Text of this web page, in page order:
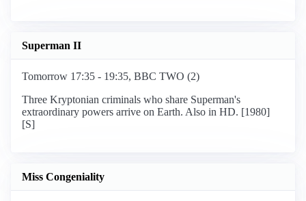
Superman II
Tomorrow 17:35 - 19:35, BBC TWO (2)
Three Kryptonian criminals who share Superman's
extraordinary powers arrive on Earth. Also in HD. [1980]
[S]
Miss Congeniality